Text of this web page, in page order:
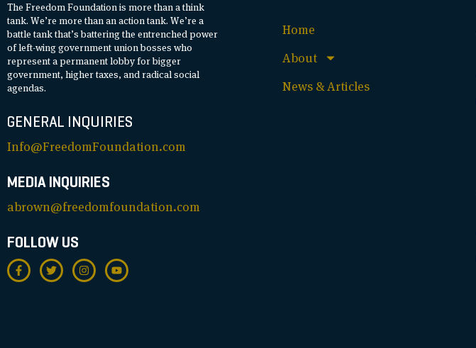
The Freedom Foundation is more than a think
tank. We’re more than an action tank. We’re a
battle tank that’s battering the entrenched power
of left-wing government union bosses who
represent a permanent lobby for bigger
government, higher taxes, and radical social
agendas.
GENERAL INQUIRIES
Info@FreedomFoundation.com
MEDIA INQUIRIES
abrown@freedomfoundation.com
FOLLOW US
Home
About
News & Articles